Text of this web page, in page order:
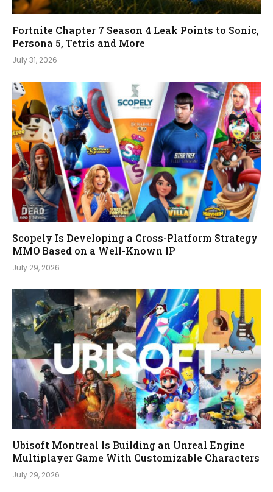
Fortnite Chapter 7 Season 4 Leak Points to Sonic,
Persona 5, Tetris and More
July 31, 2026
Scopely Is Developing a Cross-Platform Strategy
MMO Based on a Well-Known IP
July 29, 2026
Ubisoft Montreal Is Building an Unreal Engine
Multiplayer Game With Customizable Characters
July 29, 2026